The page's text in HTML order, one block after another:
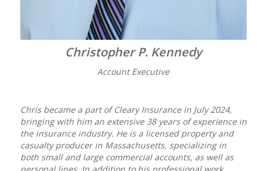
Christopher P. Kennedy
Account Executive
Chris became a part of Cleary Insurance in July 2024,
bringing with him an extensive 38 years of experience in
the insurance industry. He is a licensed property and
casualty producer in Massachusetts, specializing in
both small and large commercial accounts, as well as
personal lines. In addition to his professional work,